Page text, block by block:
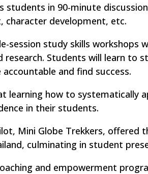
students in 90-minute
character development, etc.
session study skills
research. Students will learn to
and find success.
learning how to systematically
in their students.
Mini Globe Trekkers,
culminating in student
and empowerment